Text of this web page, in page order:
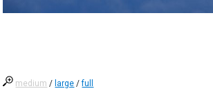
medium / large /full